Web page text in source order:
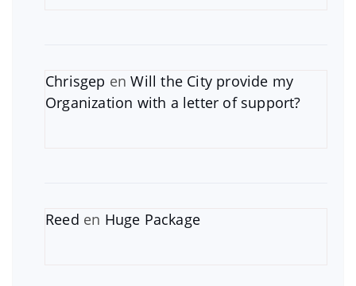
Chrisgep enWill the City provide my
Organization with a letter of support?
Reed en Huge Package